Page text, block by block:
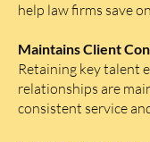
help law firms save
Maintains Client
Retaining key talent
relationships are
consistent service